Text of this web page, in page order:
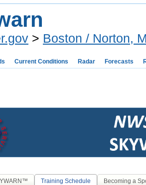
> Boston / Norton,
Current Conditions Radar Forecasts
Training Schedule Becoming a